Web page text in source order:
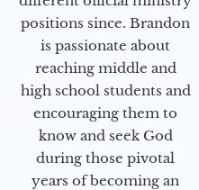
positions since. Brandon
is passionate about
reaching middle and
high school students and
encouraging them to
know and seek God
during those pivotal
years of becoming an